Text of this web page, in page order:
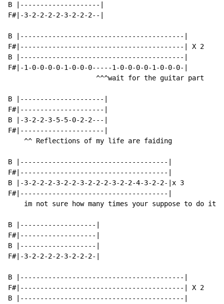
B |--------------------|
F#|-3-2-2-2-2-3-2-2-2--|
B |-----------------------------------------|
F#|-----------------------------------------| X 2
B |-----------------------------------------|
F#|-1-0-0-0-0-1-0-0-0-----1-0-0-0-0-1-0-0-0-|
                      ^^^wait for the guitar part
B |---------------------|
F#|---------------------|
B |-3-2-2-3-5-5-0-2-2---|
F#|---------------------|
    ^^ Reflections of my life are faiding
B |-------------------------------------|
F#|-------------------------------------|
B |-3-2-2-2-3-2-2-3-2-2-2-3-2-2-4-3-2-2-|x 3
F#|-------------------------------------|
    im not sure how many times your suppose to do it
B |-------------------|
F#|-------------------|
B |-------------------|
F#|-3-2-2-2-2-3-2-2-2-|
B |-----------------------------------------|
F#|-----------------------------------------| X 2
B |-----------------------------------------|